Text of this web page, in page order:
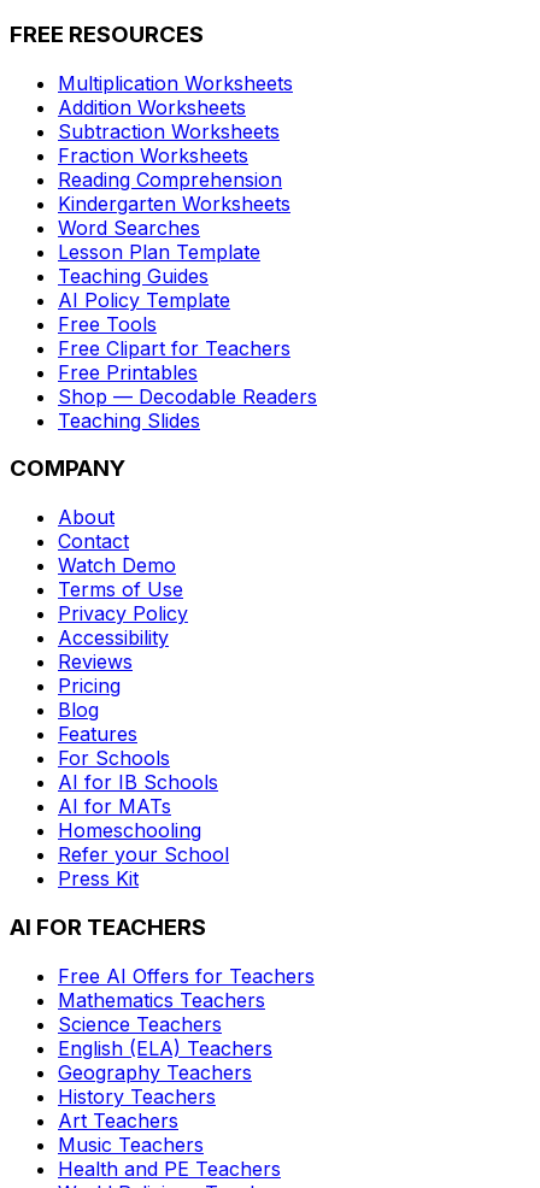
FREE RESOURCES
Multiplication Worksheets
Addition Worksheets
Subtraction Worksheets
Fraction Worksheets
Reading Comprehension
Kindergarten Worksheets
Word Searches
Lesson Plan Template
Teaching Guides
AI Policy Template
Free Tools
Free Clipart for Teachers
Free Printables
Shop — Decodable Readers
Teaching Slides
COMPANY
About
Contact
Watch Demo
Terms of Use
Privacy Policy
Accessibility
Reviews
Pricing
Blog
Features
For Schools
AI for IB Schools
AI for MATs
Homeschooling
Refer your School
Press Kit
AI FOR TEACHERS
Free AI Offers for Teachers
Mathematics Teachers
Science Teachers
English (ELA) Teachers
Geography Teachers
History Teachers
Art Teachers
Music Teachers
Health and PE Teachers